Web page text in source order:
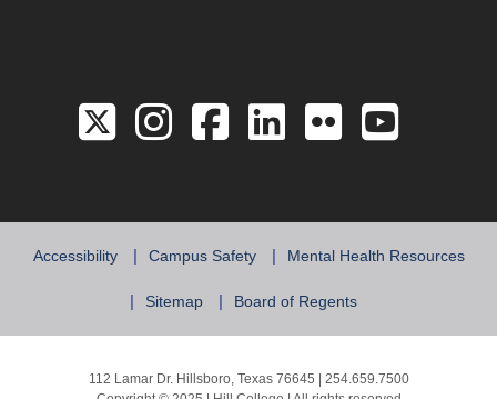
Link to the Twitter
Link to the Hill
Link to the
Link to
Link to
Link
Accessibility Campus Safety Mental Health Resources
Sitemap Board of Regents
112 Lamar Dr. Hillsboro, Texas 76645 | 254.659.7500